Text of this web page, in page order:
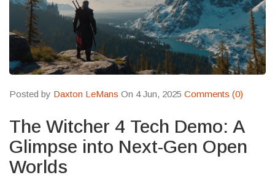
Posted by Daxton LeMans On 4 Jun, 2025 Comments (0)
The Witcher 4 Tech Demo: A
Glimpse into Next-Gen Open
Worlds